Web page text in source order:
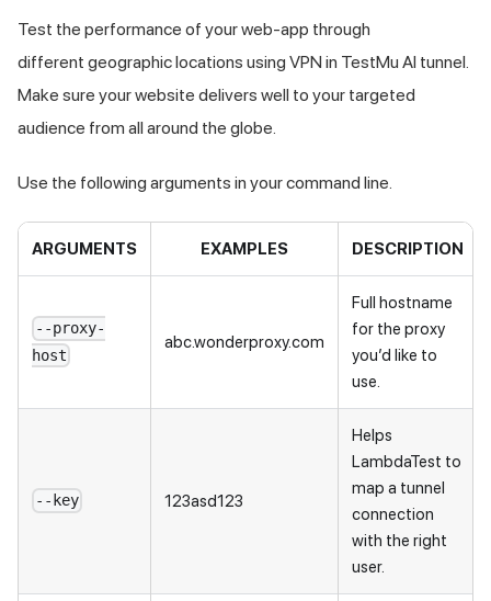
Test the performance of your web-app through
different geographic locations using VPN in TestMu AI tunnel.
Make sure your website delivers well to your targeted
audience from all around the globe.
Use the following arguments in your command line.
ARGUMENTS EXAMPLES DESCRIPTION
--proxy-
host
abc.wonderproxy.com
Full hostname
for the proxy
you’d like to
use.
--key 123asd123
Helps
LambdaTest to
map a tunnel
connection
with the right
user.